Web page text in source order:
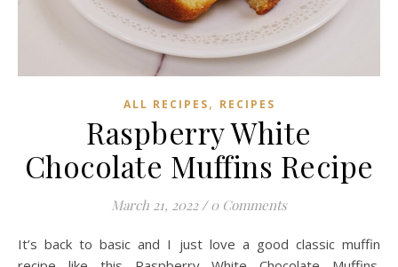
ALL RECIPES, RECIPES
Raspberry White
Chocolate Muffins Recipe
March 21, 2022 / 0 Comments
It’s back to basic and I just love a good classic muffin